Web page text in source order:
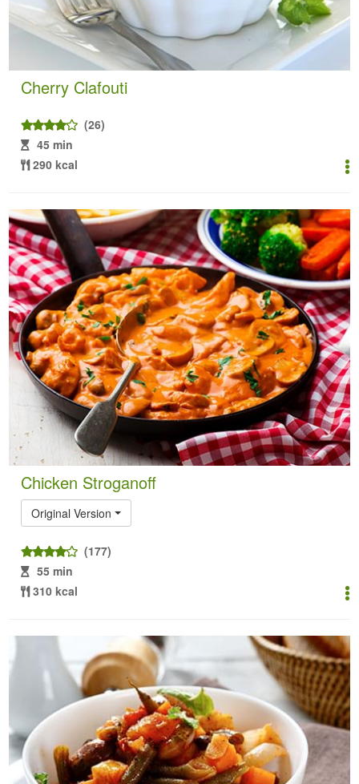
Cherry Clafouti
(26)
45 min
290 kcal
Chicken Stroganoff
Original Version
(177)
55 min
310 kcal